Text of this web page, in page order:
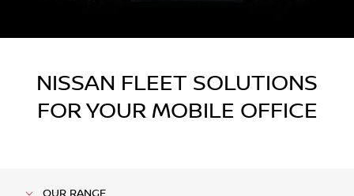
NISSAN FLEET SOLUTIONS
FOR YOUR MOBILE OFFICE
OUR RANGE